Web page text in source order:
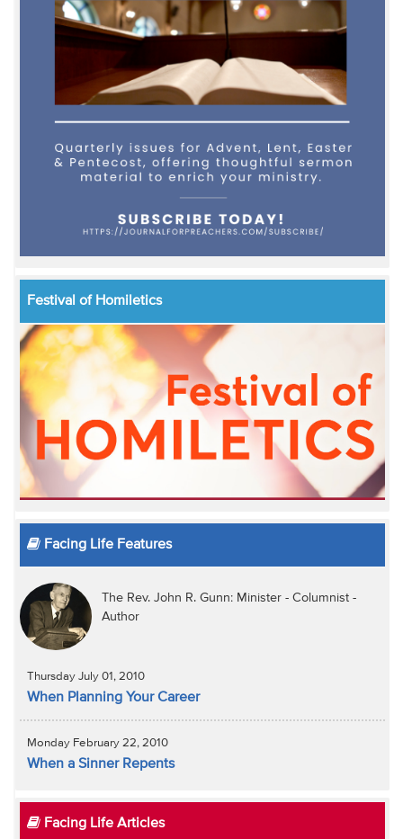
Festival of Homiletics
Facing Life Features
The Rev. John R. Gunn: Minister - Columnist -
Author
Thursday July 01, 2010
When Planning Your Career
Monday February 22, 2010
When a Sinner Repents
Facing Life Articles